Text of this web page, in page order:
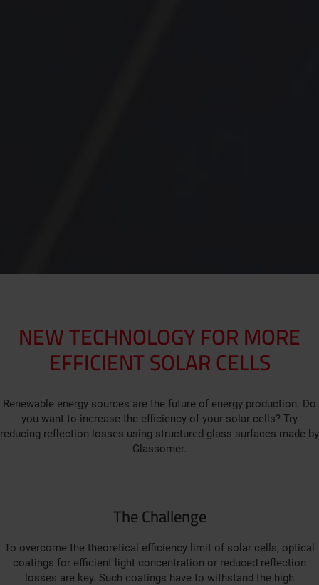
NEW TECHNOLOGY FOR MORE
EFFICIENT SOLAR CELLS
Renewable energy sources are the future of energy production. Do
you want to increase the efficiency of your solar cells? Try
reducing reflection losses using structured glass surfaces made by
Glassomer.
The Challenge
To overcome the theoretical efficiency limit of solar cells, optical
coatings for efficient light concentration or reduced reflection
losses are key. Such coatings have to withstand the high